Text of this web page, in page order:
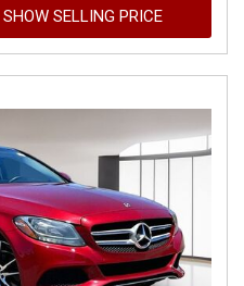
SHOW SELLING PRICE